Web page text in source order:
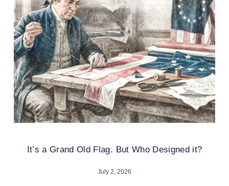
It’s a Grand Old Flag. But Who Designed it?
July 2, 2026